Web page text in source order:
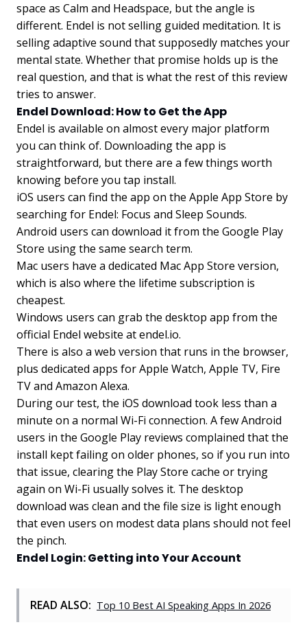
space as Calm and Headspace, but the angle is
different. Endel is not selling guided meditation. It is
selling adaptive sound that supposedly matches your
mental state. Whether that promise holds up is the
real question, and that is what the rest of this review
tries to answer.
Endel Download: How to Get the App
Endel is available on almost every major platform
you can think of. Downloading the app is
straightforward, but there are a few things worth
knowing before you tap install.
iOS users can find the app on the Apple App Store by
searching for Endel: Focus and Sleep Sounds.
Android users can download it from the Google Play
Store using the same search term.
Mac users have a dedicated Mac App Store version,
which is also where the lifetime subscription is
cheapest.
Windows users can grab the desktop app from the
official Endel website at endel.io.
There is also a web version that runs in the browser,
plus dedicated apps for Apple Watch, Apple TV, Fire
TV and Amazon Alexa.
During our test, the iOS download took less than a
minute on a normal Wi-Fi connection. A few Android
users in the Google Play reviews complained that the
install kept failing on older phones, so if you run into
that issue, clearing the Play Store cache or trying
again on Wi-Fi usually solves it. The desktop
download was clean and the file size is light enough
that even users on modest data plans should not feel
the pinch.
Endel Login: Getting into Your Account
READ ALSO: Top 10 Best AI Speaking Apps In 2026